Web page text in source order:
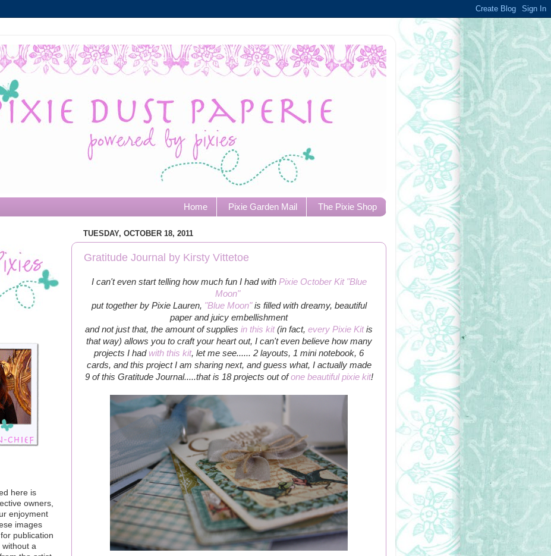
Home Pixie Garden Mail The Pixie Shop
TUESDAY, OCTOBER 18, 2011
Gratitude Journal by Kirsty Vittetoe
I can't even start telling how much fun I had with Pixie October Kit "Blue
Moon"
put together by Pixie Lauren, "Blue Moon"is filled with dreamy, beautiful
paper and juicy embellishment
and not just that, the amount of supplies in this kit(in fact, every Pixie Kitis
that way) allows you to craft your heart out, I can't even believe how many
projects I had with this kit, let me see...... 2 layouts, 1 mini notebook, 6
cards, and this project I am sharing next, and guess what, I actually made
9 of this Gratitude Journal.....that is 18 projects out ofone beautiful pixie kit!
here is
owners,
enjoyment
images
publication
without a